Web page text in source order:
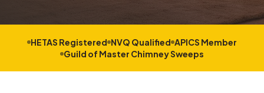
HETAS Registered NVQ Qualified APICS Member
Guild of Master Chimney Sweeps